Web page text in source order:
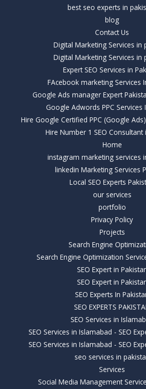
best seo experts in
blog
Contact Us
Digital Marketing Services in
Digital Marketing Services in
Expert SEO Services in
FAcebook marketing Services
Google Ads manager Expert
Google Adwords PPC Services
Hire Google Certified PPC (Google
Hire Number 1 SEO Consultant
Home
instagram marketing services
linkedin Marketing Services
Local SEO Experts
our services
portfolio
Privacy Policy
Projects
Search Engine
Search Engine Optimization
SEO Expert in
SEO Expert in
SEO Experts In
SEO EXPERTS
SEO Services in
SEO Services in Islamabad - SEO
SEO Services in Islamabad - SEO
seo services in
Services
Social Media Management